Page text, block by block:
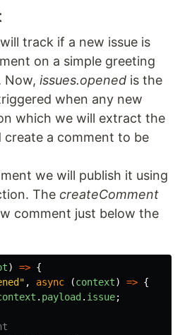
track if a new issue is
on a simple greeting
Now, issues.opened is the
when any new
which we will extract the
create a comment to be
we will publish it using
The createComment
comment just below the
) => {
" , async (context) => {
. payload . issue;